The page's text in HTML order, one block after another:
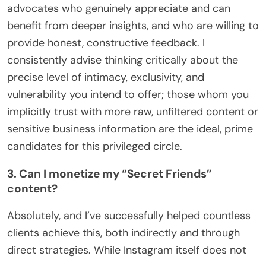
advocates who genuinely appreciate and can
benefit from deeper insights, and who are willing to
provide honest, constructive feedback. I
consistently advise thinking critically about the
precise level of intimacy, exclusivity, and
vulnerability you intend to offer; those whom you
implicitly trust with more raw, unfiltered content or
sensitive business information are the ideal, prime
candidates for this privileged circle.
3. Can I monetize my “Secret Friends”
content?
Absolutely, and I’ve successfully helped countless
clients achieve this, both indirectly and through
direct strategies. While Instagram itself does not